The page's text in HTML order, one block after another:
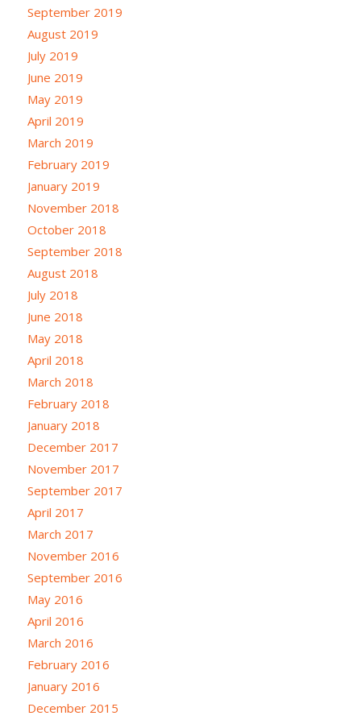
September 2019
August 2019
July 2019
June 2019
May 2019
April 2019
March 2019
February 2019
January 2019
November 2018
October 2018
September 2018
August 2018
July 2018
June 2018
May 2018
April 2018
March 2018
February 2018
January 2018
December 2017
November 2017
September 2017
April 2017
March 2017
November 2016
September 2016
May 2016
April 2016
March 2016
February 2016
January 2016
December 2015